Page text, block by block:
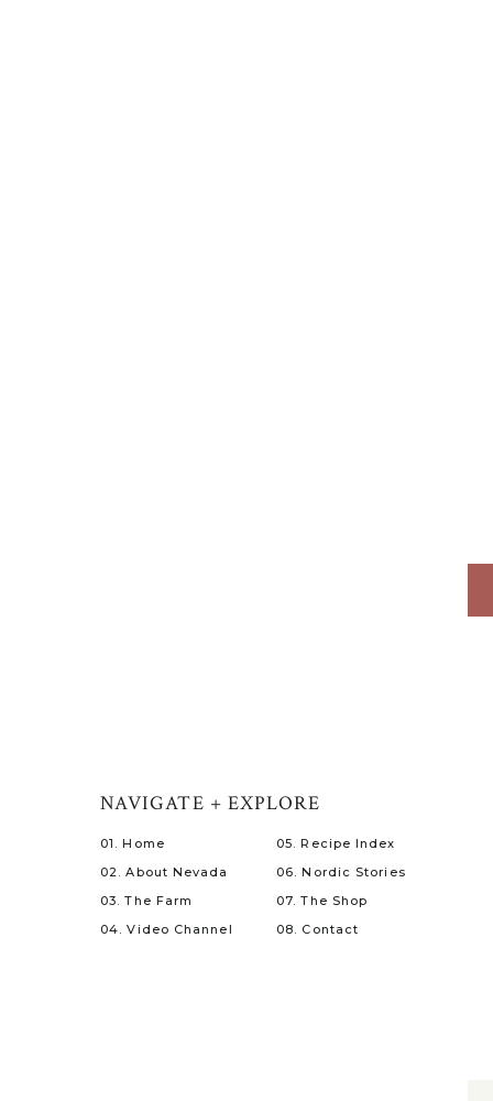
08. Contact
07. The Shop
06. Nordic Stories
05. Recipe Index
04. Video Channel
03. The Farm
02. About Nevada
01. Home
NAVIGATE + EXPLORE